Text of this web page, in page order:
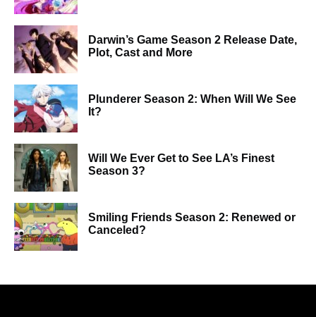
Darwin’s Game Season 2 Release Date,
Plot, Cast and More
Plunderer Season 2: When Will We See
It?
Will We Ever Get to See LA’s Finest
Season 3?
Smiling Friends Season 2: Renewed or
Canceled?